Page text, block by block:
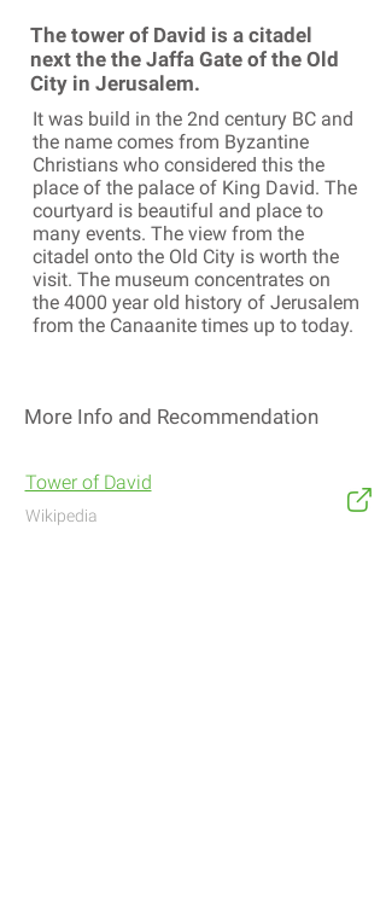
The tower of David is a citadel
next the the Jaffa Gate of the Old
City in Jerusalem.
It was build in the 2nd century BC and
the name comes from Byzantine
Christians who considered this the
place of the palace of King David. The
courtyard is beautiful and place to
many events. The view from the
citadel onto the Old City is worth the
visit. The museum concentrates on
the 4000 year old history of Jerusalem
from the Canaanite times up to today.
More Info and Recommendation
Tower of David
Wikipedia